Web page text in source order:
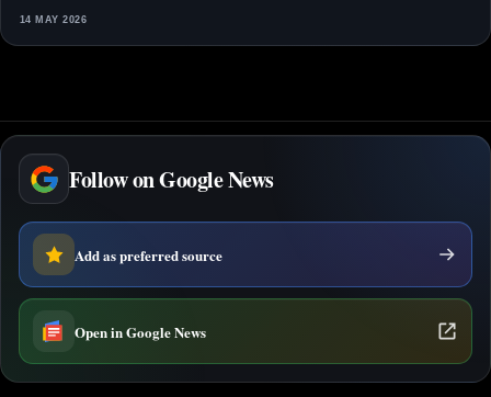
14 MAY 2026
Follow on Google News
Add as preferred source
Open in Google News